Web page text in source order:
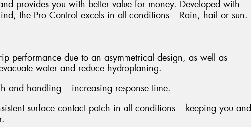
provides you with better value for money. Developed with
the Pro Control excels in all conditions – Rain, hail or sun.
performance due to an asymmetrical design, as well as
water and reduce hydroplaning.
and handling – increasing response time.
surface contact patch in all conditions – keeping you and